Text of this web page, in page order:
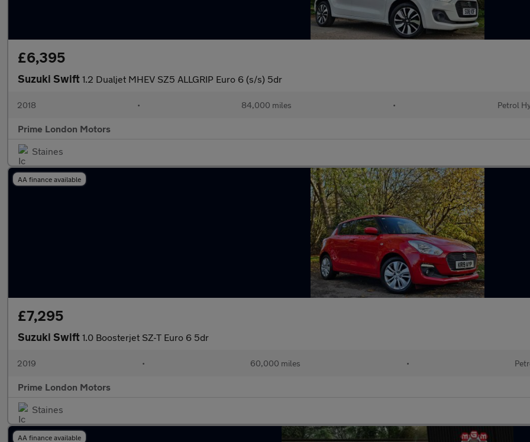
£6,395
Suzuki Swift 1.2 Dualjet MHEV SZ5 ALLGRIP Euro 6 (s/s) 5dr
2018 • 84,000 miles • Petrol
Prime London Motors
Staines
AA finance available
£7,295
Suzuki Swift 1.0 Boosterjet SZ-T Euro 6 5dr
2019 • 60,000 miles •
Prime London Motors
Staines
AA finance available